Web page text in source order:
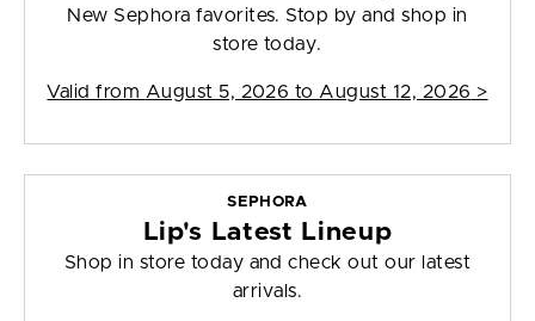
New Sephora favorites. Stop by and shop in
store today.
Valid from August 5, 2026 to August 12, 2026 >
SEPHORA
Lip's Latest Lineup
Shop in store today and check out our latest
arrivals.